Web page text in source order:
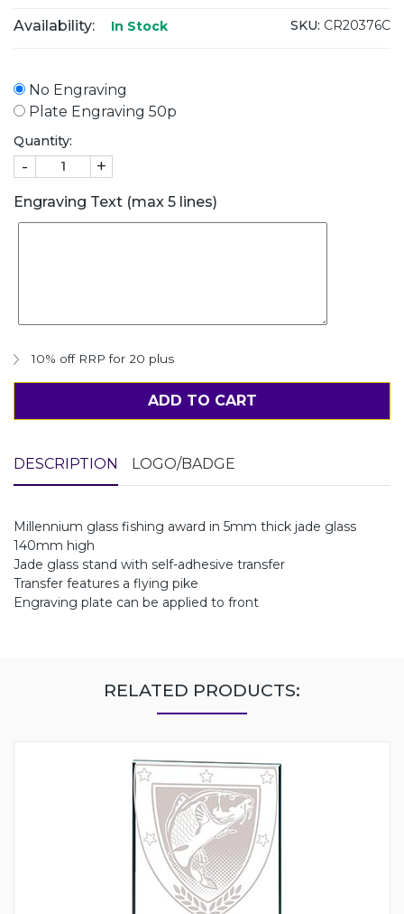
Availability: In Stock SKU: CR20376C
No Engraving
Plate Engraving 50p
Quantity:
- +
Engraving Text (max 5 lines)
10% off RRP for 20 plus
ADD TO CART
DESCRIPTION LOGO/BADGE
Millennium glass fishing award in 5mm thick jade glass
140mm high
Jade glass stand with self-adhesive transfer
Transfer features a flying pike
Engraving plate can be applied to front
RELATED PRODUCTS: